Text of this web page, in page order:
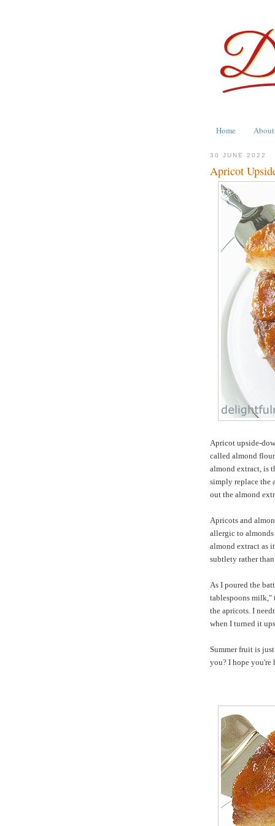
Home About
30 JUNE 2022
Apricot
Apricot upside-
called almond
almond extract, is
simply replace the
out the almond
Apricots and
allergic to
almond extract as
subtlety rather
As I poured the
tablespoons milk,"
the apricots. I
when I turned it
Summer fruit is
you? I hope you're